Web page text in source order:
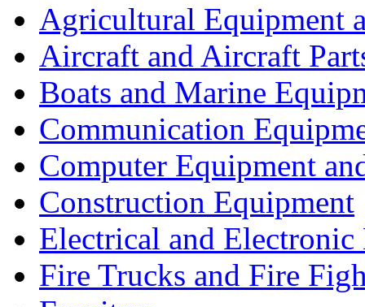
Agricultural Equipment
Aircraft and Aircraft
Boats and Marine
Communication
Computer Equipment
Construction Equipment
Electrical and Electronic
Fire Trucks and Fire